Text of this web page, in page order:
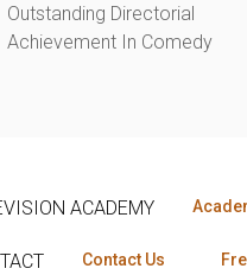
Outstanding Directorial
Achievement In Comedy
ACADEMY
Contact Us